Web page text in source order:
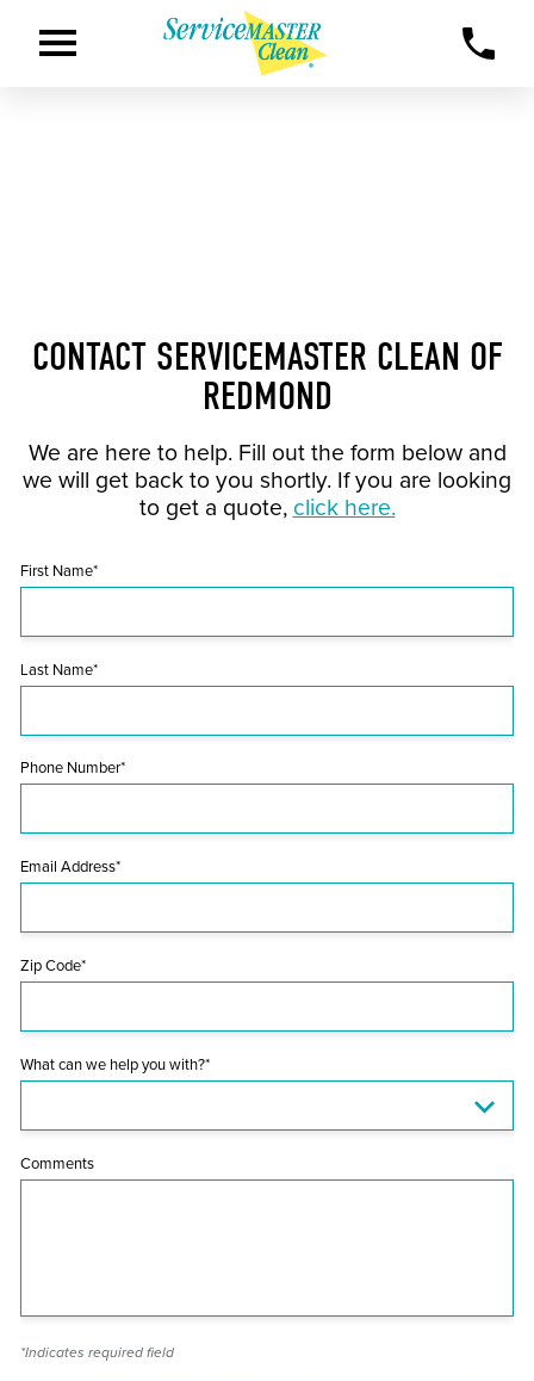
CONTACT SERVICEMASTER CLEAN OF
REDMOND
We are here to help. Fill out the form below and
we will get back to you shortly. If you are looking
to get a quote, click here.
First Name*
Last Name*
Phone Number*
Email Address*
Zip Code*
What can we help you with?*
Comments
*Indicates required field